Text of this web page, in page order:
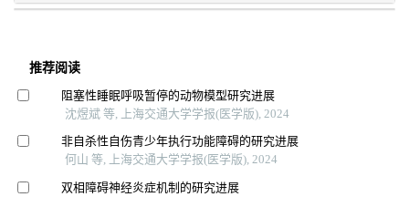
推荐阅读
阻塞性睡眠呼吸暂停的动物模型研究进展
沈煜斌 等, 上海交通大学学报(医学版), 2024
非自杀性自伤青少年执行功能障碍的研究进展
何山 等, 上海交通大学学报(医学版), 2024
双相障碍神经炎症机制的研究进展